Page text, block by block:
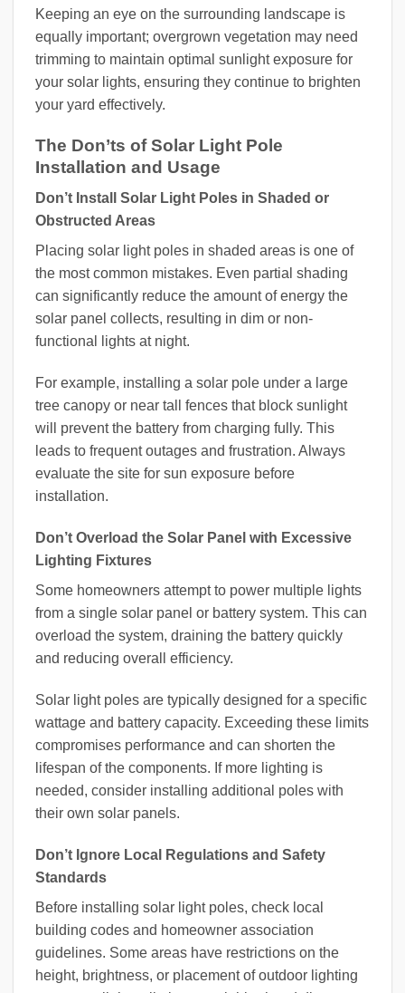
Keeping an eye on the surrounding landscape is
equally important; overgrown vegetation may need
trimming to maintain optimal sunlight exposure for
your solar lights, ensuring they continue to brighten
your yard effectively.
The Don’ts of Solar Light Pole
Installation and Usage
Don’t Install Solar Light Poles in Shaded or
Obstructed Areas
Placing solar light poles in shaded areas is one of
the most common mistakes. Even partial shading
can significantly reduce the amount of energy the
solar panel collects, resulting in dim or non-
functional lights at night.
For example, installing a solar pole under a large
tree canopy or near tall fences that block sunlight
will prevent the battery from charging fully. This
leads to frequent outages and frustration. Always
evaluate the site for sun exposure before
installation.
Don’t Overload the Solar Panel with Excessive
Lighting Fixtures
Some homeowners attempt to power multiple lights
from a single solar panel or battery system. This can
overload the system, draining the battery quickly
and reducing overall efficiency.
Solar light poles are typically designed for a specific
wattage and battery capacity. Exceeding these limits
compromises performance and can shorten the
lifespan of the components. If more lighting is
needed, consider installing additional poles with
their own solar panels.
Don’t Ignore Local Regulations and Safety
Standards
Before installing solar light poles, check local
building codes and homeowner association
guidelines. Some areas have restrictions on the
height, brightness, or placement of outdoor lighting